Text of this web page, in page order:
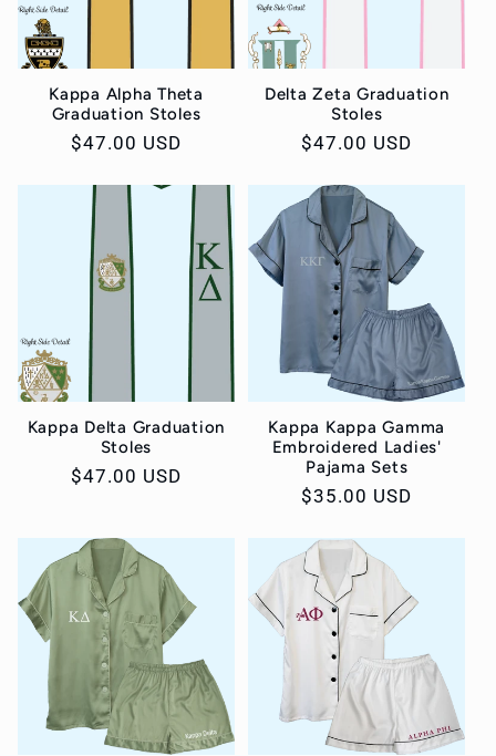
Kappa Alpha Theta
Graduation Stoles
Regular
$47.00 USD
Delta Zeta Graduation
Stoles
Regular
$47.00 USD
Kappa Delta Graduation
Stoles
Regular
$47.00 USD
Kappa Kappa Gamma
Embroidered Ladies'
Pajama Sets
Regular
$35.00 USD